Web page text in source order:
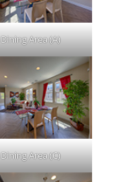
Dining Area (A)
Dining Area (C)